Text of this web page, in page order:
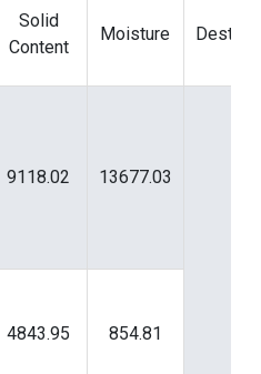
Solid
Content
Moisture
9118.02 13677.03
4843.95 854.81